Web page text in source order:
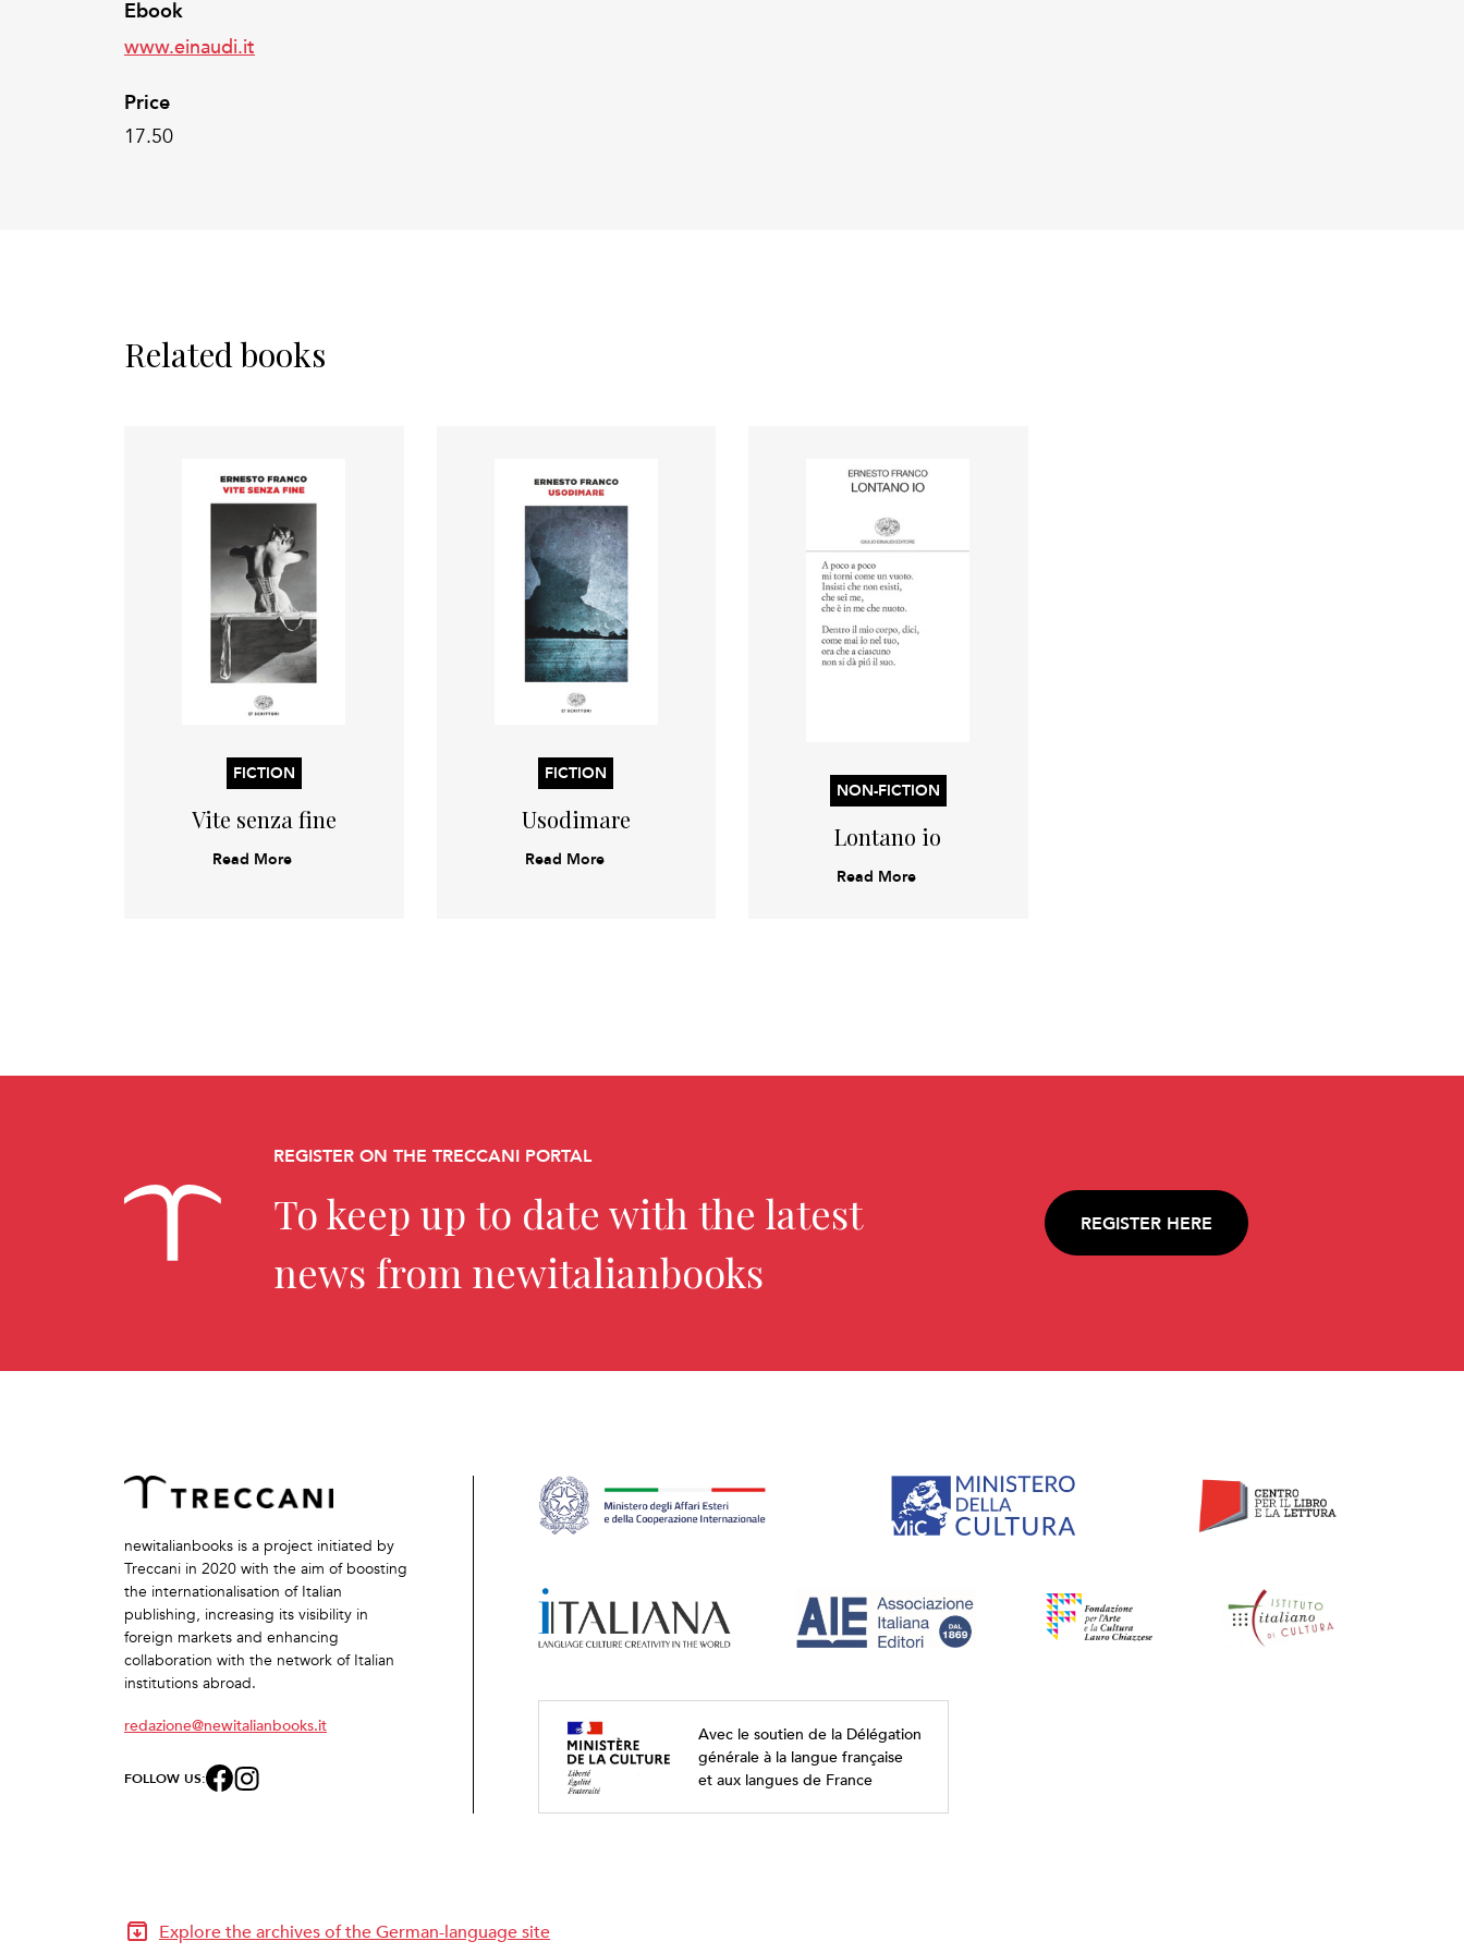
Ebook
www.einaudi.it
Price
17.50
Related books
FICTION
Vite senza fine
Read More
FICTION
Usodimare
Read More
NON-FICTION
Lontano io
Read More
REGISTER ON THE TRECCANI PORTAL
To keep up to date with the latest
news from newitalianbooks
REGISTER HERE
newitalianbooks is a project initiated by
Treccani in 2020 with the aim of boosting
the internationalisation of Italian
publishing, increasing its visibility in
foreign markets and enhancing
collaboration with the network of Italian
institutions abroad.
redazione@newitalianbooks.it
FOLLOW US:
Avec le soutien de la Délégation
générale à la langue française
et aux langues de France
Explore the archives of the German-language site